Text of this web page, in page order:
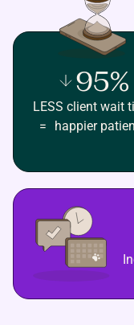
95%
LESS client wait
= happier